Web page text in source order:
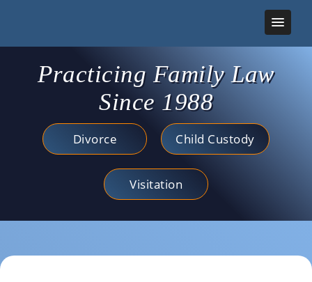
Practicing Family Law
Since 1988
Divorce Child Custody
Visitation